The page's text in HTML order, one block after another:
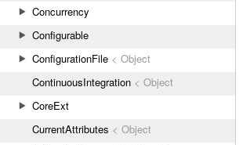
Concurrency
Configurable
ConfigurationFile < Object
ContinuousIntegration < Object
CoreExt
CurrentAttributes < Object